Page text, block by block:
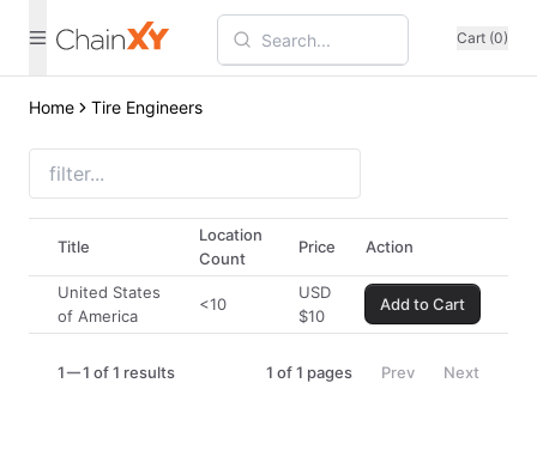
Cart (0)
Home Tire Engineers
Title
Location
Count
Price Action
United States
of America
<10
USD
$10
Add to Cart
1 1 of 1 results 1 of1 pages Prev Next